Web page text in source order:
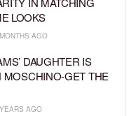
LOOKS
AGO
DAUGHTER IS
MOSCHINO-GET THE
AGO